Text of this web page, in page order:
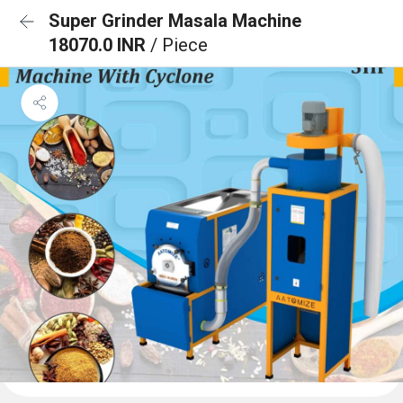
Super Grinder Masala Machine
18070.0 INR / Piece